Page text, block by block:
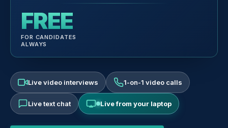
FREE
FOR CANDIDATES
ALWAYS
Live video interviews 1-on-1 video calls
Live text chat Live from your laptop